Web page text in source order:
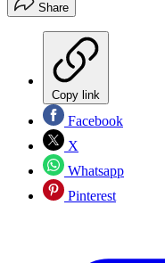
Share
Copy link
Facebook
X
Whatsapp
Pinterest